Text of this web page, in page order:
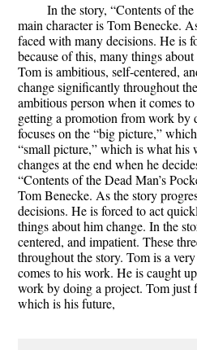
In the story, “Contents of
main character is Tom Benecke.
faced with many decisions. He is
because of this, many things
Tom is ambitious, self-centered,
change significantly throughout
ambitious person when it comes
getting a promotion from work by
focuses on the “big picture,”
“small picture,” which is what his
changes at the end when he
“Contents of the Dead Man’s
Tom Benecke. As the story
decisions. He is forced to act
things about him change. In the
centered, and impatient. These
throughout the story. Tom is a
comes to his work. He is caught
work by doing a project. Tom just
which is his future,